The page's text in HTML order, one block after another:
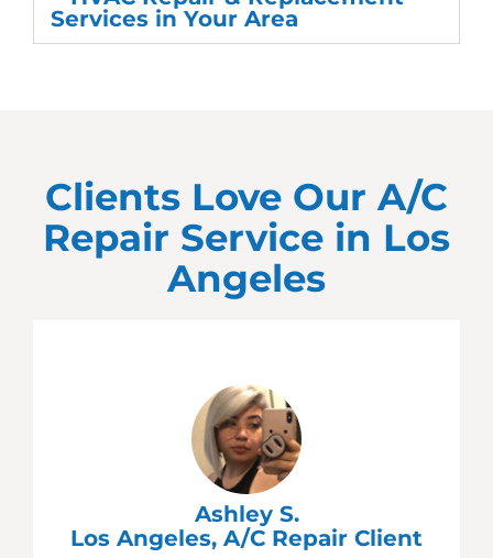
Services in Your Area
Clients Love Our A/C
Repair Service in Los
Angeles
Ashley S.
Los Angeles, A/C Repair Client